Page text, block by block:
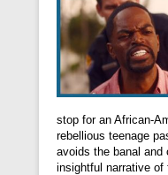
stop for an African-
rebellious teenage
avoids the banal and
insightful narrative of